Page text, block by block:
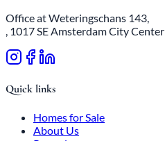
Office at Weteringschans 143,
, 1017 SE Amsterdam City Center
Quick links
Homes for Sale
About Us